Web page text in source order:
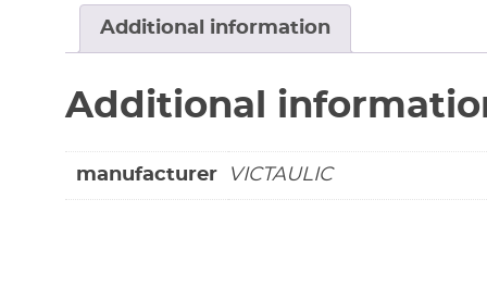
Additional information
Additional
manufacturer VICTAULIC